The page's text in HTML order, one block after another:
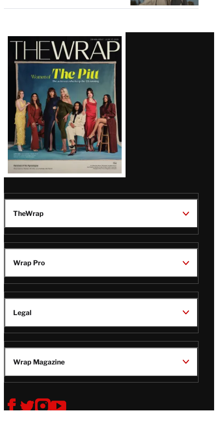
Latest
Magazine
Issue
TheWrap
Wrap Pro
Legal
Wrap Magazine
Follow
V
V
V
V